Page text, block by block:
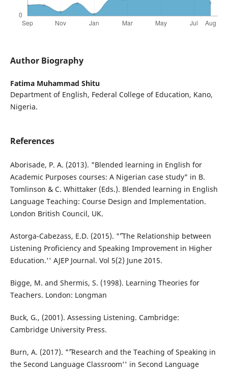
Author Biography
Fatima Muhammad Shitu
Department of English, Federal College of Education, Kano,
Nigeria.
References
Aborisade, P. A. (2013). "Blended learning in English for
Academic Purposes courses: A Nigerian case study" in B.
Tomlinson & C. Whittaker (Eds.). Blended learning in English
Language Teaching: Course Design and Implementation.
London British Council, UK.
Astorga-Cabezass, E.D. (2015). "˜'The Relationship between
Listening Proficiency and Speaking Improvement in Higher
Education.'' AJEP Journal. Vol 5(2) June 2015.
Bigge, M. and Shermis, S. (1998). Learning Theories for
Teachers. London: Longman
Buck, G., (2001). Assessing Listening. Cambridge:
Cambridge University Press.
Burn, A. (2017). "˜'Research and the Teaching of Speaking in
the Second Language Classroom'' in Second Language